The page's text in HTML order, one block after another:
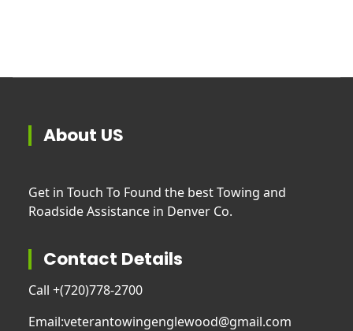
About US
Get in Touch To Found the best Towing and
Roadside Assistance in Denver Co.
Contact Details
Call +(720)778-2700
Email:veterantowingenglewood@gmail.com